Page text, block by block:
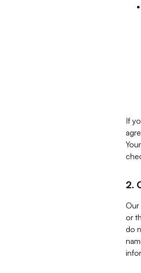
If
2.
Our
or
do